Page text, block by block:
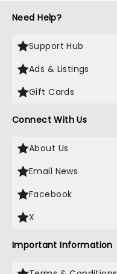
Need Help?
Support Hub
Ads & Listings
Gift Cards
Connect With Us
About Us
Email News
Facebook
X
Important Information